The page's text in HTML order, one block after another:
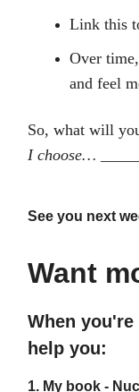
Link this
Over
and feel
So, what will
I choose… _____
See you next
Want
When you're
help you:
1. My book -